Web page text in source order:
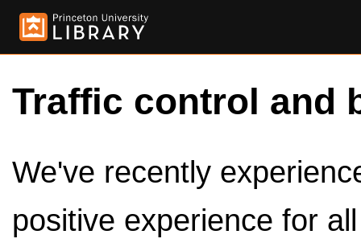
Traffic control and
We've recently
positive experience for